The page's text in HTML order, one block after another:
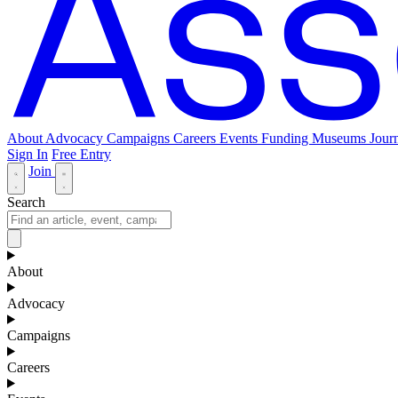
About Advocacy Campaigns Careers Events Funding Museums
Sign In Free Entry
Join
Search
About
Advocacy
Campaigns
Careers